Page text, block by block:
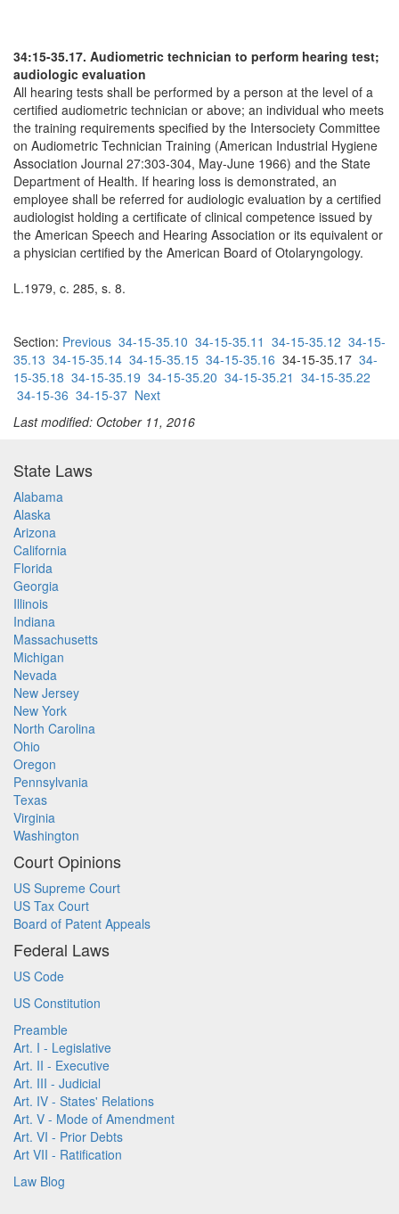
34:15-35.17. Audiometric technician to perform hearing test;
audiologic evaluation
All hearing tests shall be performed by a person at the level of a
certified audiometric technician or above; an individual who meets
the training requirements specified by the Intersociety Committee
on Audiometric Technician Training (American Industrial Hygiene
Association Journal 27:303-304, May-June 1966) and the State
Department of Health. If hearing loss is demonstrated, an
employee shall be referred for audiologic evaluation by a certified
audiologist holding a certificate of clinical competence issued by
the American Speech and Hearing Association or its equivalent or
a physician certified by the American Board of Otolaryngology.
L.1979, c. 285, s. 8.
Section: Previous 34-15-35.10 34-15-35.11 34-15-35.12 34-15-
35.13 34-15-35.14 34-15-35.15 34-15-35.16 34-15-35.17 34-
15-35.18 34-15-35.19 34-15-35.20 34-15-35.21 34-15-35.22
34-15-36 34-15-37 Next
Last modified: October 11, 2016
State Laws
Alabama
Alaska
Arizona
California
Florida
Georgia
Illinois
Indiana
Massachusetts
Michigan
Nevada
New Jersey
New York
North Carolina
Ohio
Oregon
Pennsylvania
Texas
Virginia
Washington
Court Opinions
US Supreme Court
US Tax Court
Board of Patent Appeals
Federal Laws
US Code
US Constitution
Preamble
Art. I - Legislative
Art. II - Executive
Art. III - Judicial
Art. IV - States' Relations
Art. V - Mode of Amendment
Art. VI - Prior Debts
Art VII - Ratification
Law Blog